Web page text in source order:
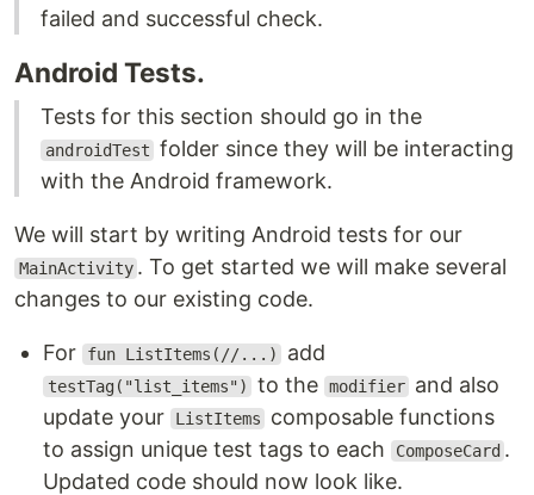
failed and successful check.
Android Tests.
Tests for this section should go in the
androidTest folder since they will be interacting
with the Android framework.
We will start by writing Android tests for our
MainActivity . To get started we will make several
changes to our existing code.
For fun ListItems(//...) add
testTag("list_items") to the modifier and also
update your
ListItems
composable functions
to assign unique test tags to each
ComposeCard .
Updated code should now look like.